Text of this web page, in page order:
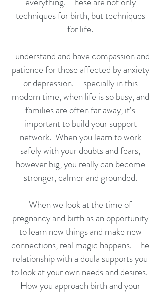
techniques for birth, but techniques
for life.
I understand and have compassion and
patience for those affected by anxiety
or depression. Especially in this
modern time, when life is so busy, and
families are often far away, it’s
important to build your support
network. When you learn to work
safely with your doubts and fears,
however big, you really can become
stronger, calmer and grounded.
When we look at the time of
pregnancy and birth as an opportunity
to learn new things and make new
connections, real magic happens. The
relationship with a doula supports you
to look at your own needs and desires.
How you approach birth and your